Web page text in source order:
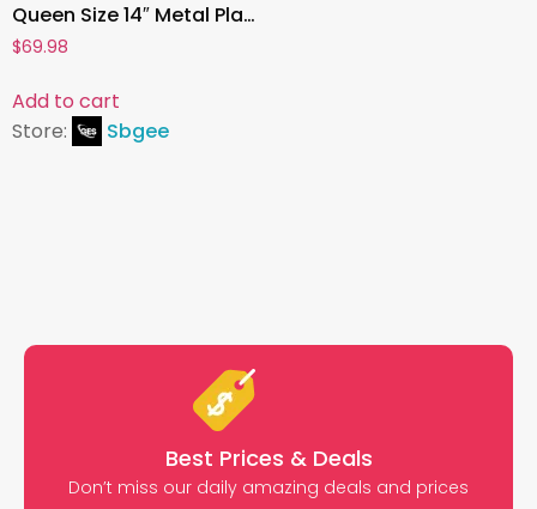
Queen Size 14″ Metal Platform Bed Frame with Under-Bed Storage ,Sturdy Steel, No Box Spring Needed
$69.98
Add to cart
Store:
Sbgee
Best Prices & Deals
Don’t miss our daily amazing deals and prices